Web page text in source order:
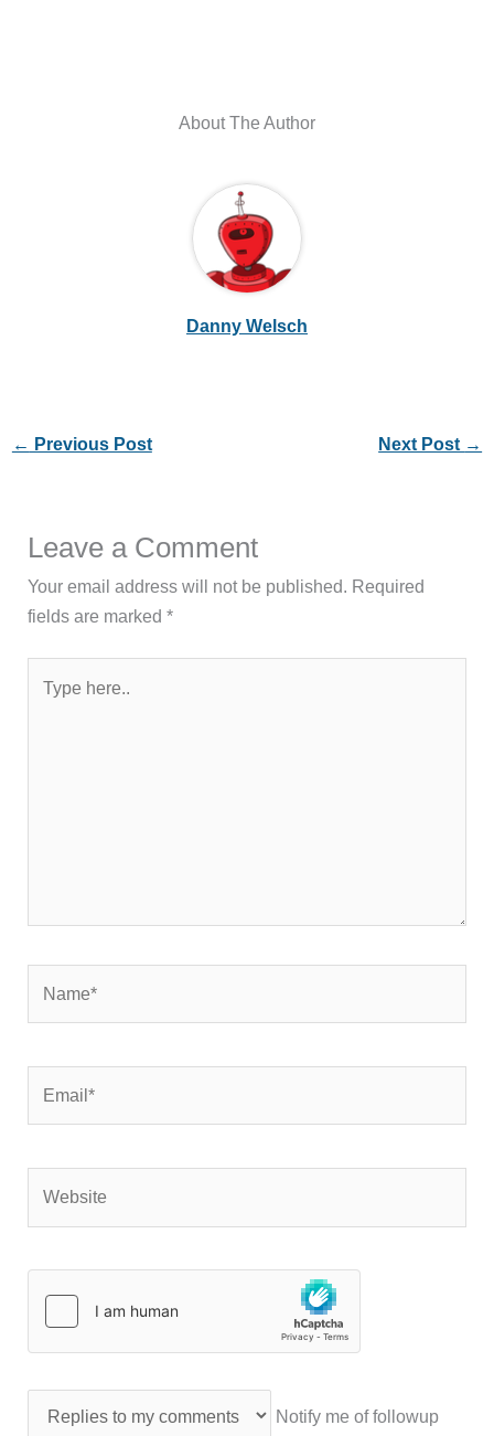
About The Author
Danny Welsch
← Previous Post Next Post →
Leave a Comment
Your email address will not be published. Required
fields are marked*
here..
Notify me of followup